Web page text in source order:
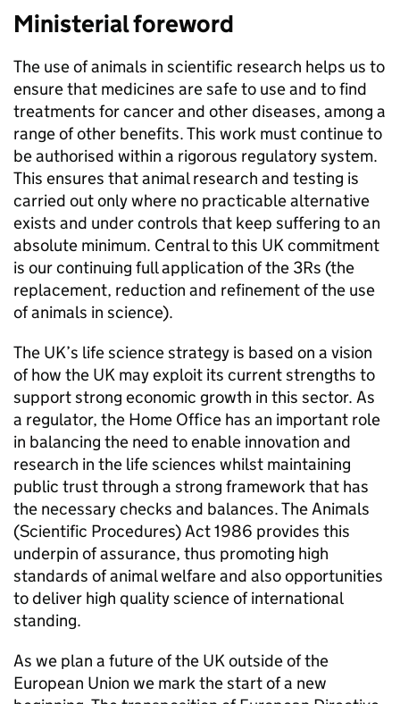
Ministerial foreword
The use of animals in scientific research helps us to
ensure that medicines are safe to use and to find
treatments for cancer and other diseases, among a
range of other benefits. This work must continue to
be authorised within a rigorous regulatory system.
This ensures that animal research and testing is
carried out only where no practicable alternative
exists and under controls that keep suffering to an
absolute minimum. Central to this UK commitment
is our continuing full application of the 3Rs (the
replacement, reduction and refinement of the use
of animals in science).
The UK’s life science strategy is based on a vision
of how the UK may exploit its current strengths to
support strong economic growth in this sector. As
a regulator, the Home Office has an important role
in balancing the need to enable innovation and
research in the life sciences whilst maintaining
public trust through a strong framework that has
the necessary checks and balances. The Animals
(Scientific Procedures) Act 1986 provides this
underpin of assurance, thus promoting high
standards of animal welfare and also opportunities
to deliver high quality science of international
standing.
As we plan a future of the UK outside of the
European Union we mark the start of a new